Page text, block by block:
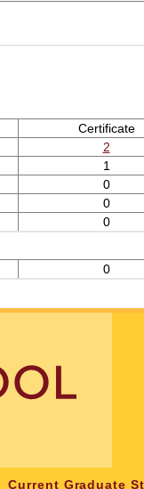
Certificate
2
1
0
0
0
0
Current Graduate